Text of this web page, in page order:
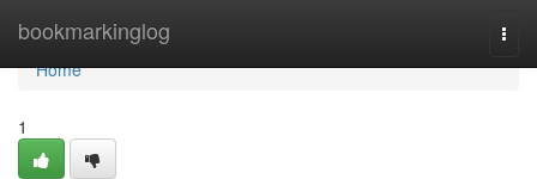
bookmarkinglog
Home
Home
1